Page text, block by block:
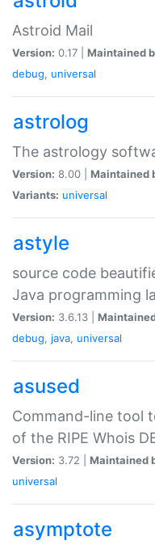
Astroid Mail
Version: 0.17 | Maintained
debug, universal
astrolog
The astrology
Version: 8.00 | Maintained
Variants: universal
astyle
source code
Java programming
Version: 3.6.13 |
debug, java, universal
asused
Command-line tool
of the RIPE Whois
Version: 3.72 | Maintained
universal
asymptote